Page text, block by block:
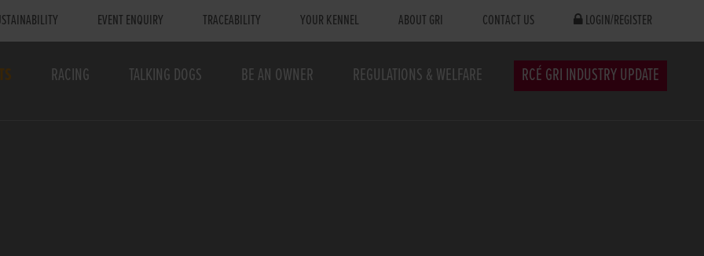
EVENT ENQUIRY TRACEABILITY YOUR KENNEL ABOUT GRI CONTACT US LOGIN/REGISTER
RACING TALKING DOGS BE AN OWNER REGULATIONS & WELFARE RCÉ GRI INDUSTRY UPDATE